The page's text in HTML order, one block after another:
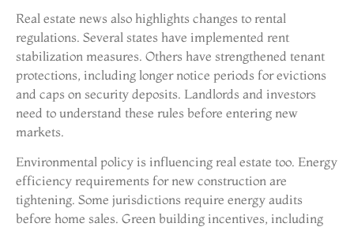
Real estate news also highlights changes to rental
regulations. Several states have implemented rent
stabilization measures. Others have strengthened tenant
protections, including longer notice periods for evictions
and caps on security deposits. Landlords and investors
need to understand these rules before entering new
markets.
Environmental policy is influencing real estate too. Energy
efficiency requirements for new construction are
tightening. Some jurisdictions require energy audits
before home sales. Green building incentives, including